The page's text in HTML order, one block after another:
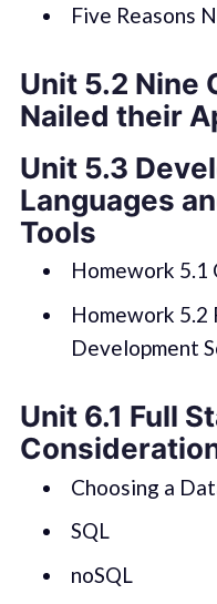
Five Reasons
Unit 5.2 Nine
Nailed their
Unit 5.3
Languages
Tools
Homework 5.1
Homework 5.2
Development
Unit 6.1 Full
Choosing a
SQL
noSQL